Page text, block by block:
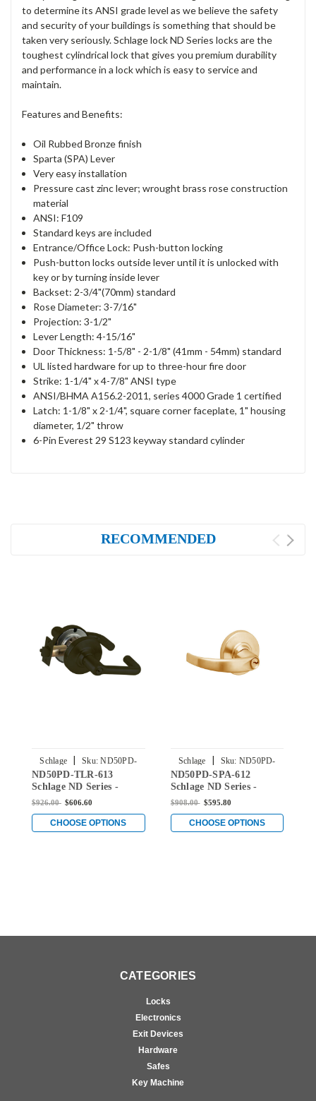
to determine its ANSI grade level as we believe the safety
and security of your buildings is something that should be
taken very seriously. Schlage lock ND Series locks are the
toughest cylindrical lock that gives you premium durability
and performance in a lock which is easy to service and
maintain.
Features and Benefits:
Oil Rubbed Bronze finish
Sparta (SPA) Lever
Very easy installation
Pressure cast zinc lever; wrought brass rose construction
material
ANSI: F109
Standard keys are included
Entrance/Office Lock: Push-button locking
Push-button locks outside lever until it is unlocked with
key or by turning inside lever
Backset: 2-3/4"(70mm) standard
Rose Diameter: 3-7/16"
Projection: 3-1/2"
Lever Length: 4-15/16"
Door Thickness: 1-5/8" - 2-1/8" (41mm - 54mm) standard
UL listed hardware for up to three-hour fire door
Strike: 1-1/4" x 4-7/8" ANSI type
ANSI/BHMA A156.2-2011, series 4000 Grade 1 certified
Latch: 1-1/8" x 2-1/4", square corner faceplate, 1" housing
diameter, 1/2" throw
6-Pin Everest 29 S123 keyway standard cylinder
RECOMMENDED
Schlage | Sku: ND50PD-
TLR-613
ND50PD-TLR-613
Schlage ND Series -
Tubular Style Lock with
Function in Oil Rubbed
Bronze
$926.00 $606.60
CHOOSE OPTIONS
Schlage | Sku: ND50PD-
SPA-612
ND50PD-SPA-612
Schlage ND Series -
Sparta Style Lock with
Function in Satin Bronze
$908.00 $595.80
CHOOSE OPTIONS
CATEGORIES
Locks
Electronics
Exit Devices
Hardware
Safes
Key Machine